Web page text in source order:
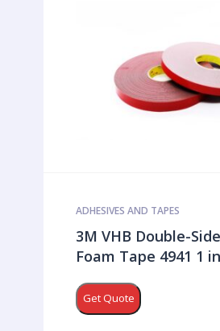
ADHESIVES AND TAPES
3M VHB Double-
Foam Tape 4941 1
Get Quote